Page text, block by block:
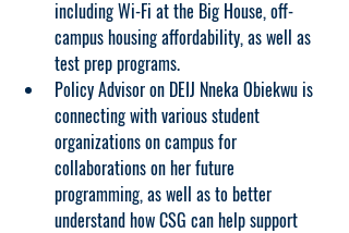
including Wi-Fi at the Big House, off-
campus housing affordability, as well as
test prep programs.
Policy Advisor on DEIJ Nneka Obiekwu is
connecting with various student
organizations on campus for
collaborations on her future
programming, as well as to better
understand how CSG can help support